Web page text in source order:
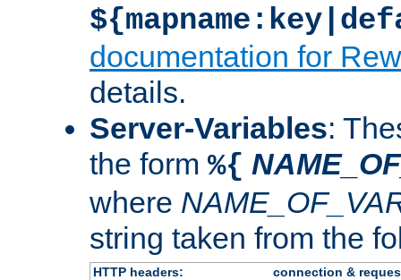
documentation for
details.
Server-Variables:
the form %{
where
string taken from the
HTTP headers:
connection &